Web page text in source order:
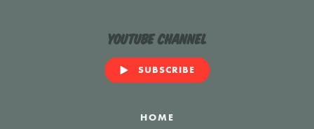
YouTube Channel
SUBSCRIBE
HOME